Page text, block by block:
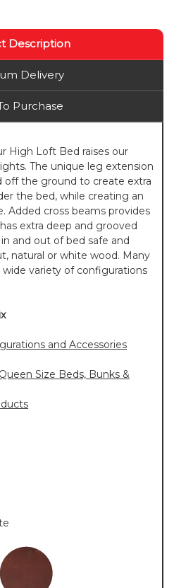
Description
Delivery
Purchase
High Loft Bed raises our
The unique leg extension
off the ground to create extra
the bed, while creating an
Added cross beams provides
extra deep and grooved
and out of bed safe and
natural or white wood. Many
variety of configurations
and Accessories
Size Beds, Bunks &